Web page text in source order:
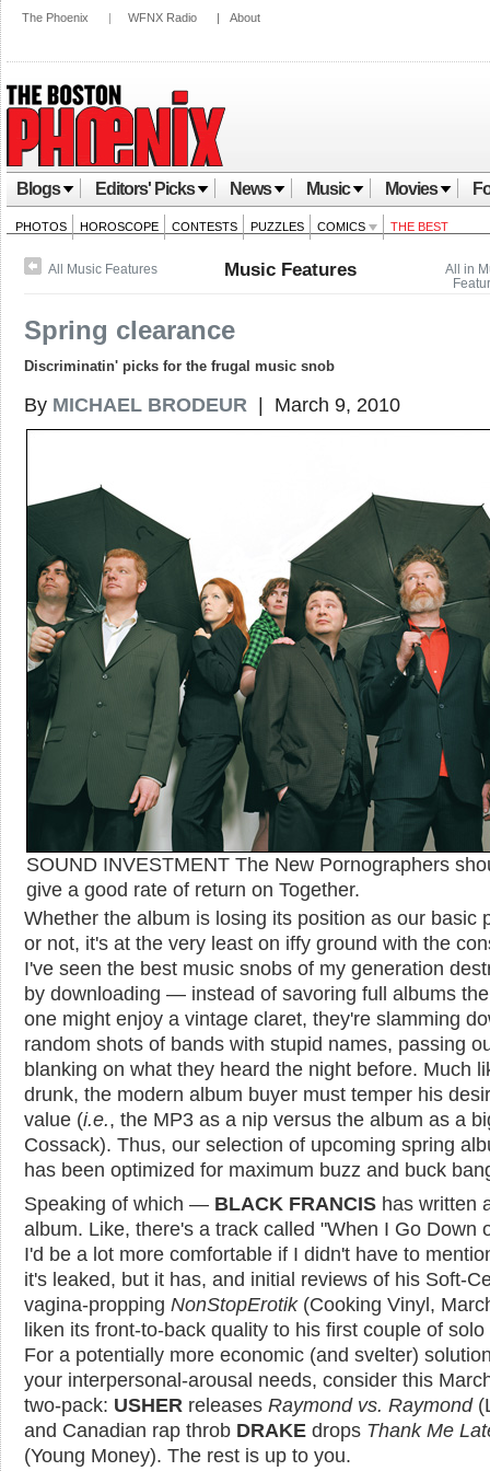
The Phoenix | WFNX Radio | About
Blogs Editors' Picks News Music Movies
PHOTOS HOROSCOPE CONTESTS PUZZLES COMICS THE BEST
All in
All Music Features Music Features
Spring clearance
Discriminatin' picks for the frugal music snob
By MICHAEL BRODEUR | March 9, 2010
SOUND INVESTMENT The New Pornographers
give a good rate of return on Together.
Whether the album is losing its position as our basic
or not, it's at the very least on iffy ground with the
I've seen the best music snobs of my generation
by downloading — instead of savoring full albums
one might enjoy a vintage claret, they're slamming
random shots of bands with stupid names, passing
blanking on what they heard the night before. Much
drunk, the modern album buyer must temper his
value (i.e., the MP3 as a nip versus the album as a
Cossack). Thus, our selection of upcoming spring
has been optimized for maximum buzz and buck
Speaking of which — BLACK FRANCIS has written
album. Like, there's a track called "When I Go Down
I'd be a lot more comfortable if I didn't have to
it's leaked, but it has, and initial reviews of his Soft-
vagina-propping NonStopErotik(Cooking Vinyl,
liken its front-to-back quality to his first couple of solo
For a potentially more economic (and svelter)
your interpersonal-arousal needs, consider this
two-pack: USHER releases Raymond vs. Raymond
and Canadian rap throb DRAKE drops Thank Me
(Young Money). The rest is up to you.